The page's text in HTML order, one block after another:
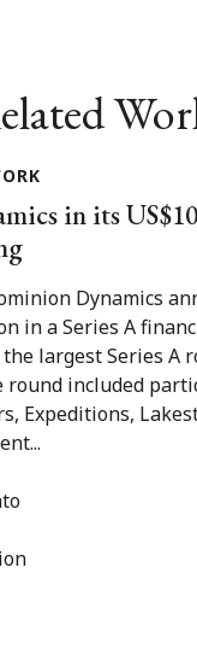
in its
Dynamics
in a Series A
largest Series A
round included
Expeditions,